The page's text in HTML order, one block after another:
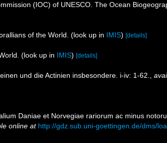
(IOC) of UNESCO. The Ocean
of the World. (look up in IMIS) [details]
(look up in IMIS) [details]
und die Actinien insbesondere. i-iv: 1-62.
Daniae et Norvegiae rariorum ac minus
online at http://gdz.sub.uni-goettingen.de/dms/